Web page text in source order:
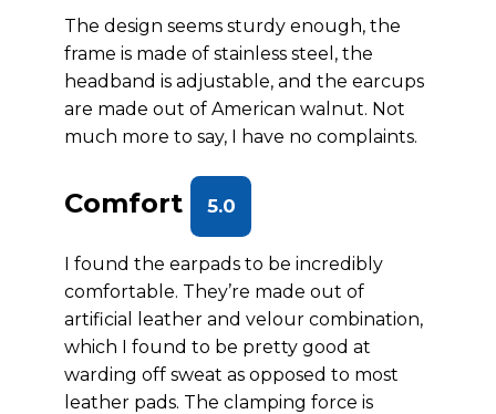
The design seems sturdy enough, the
frame is made of stainless steel, the
headband is adjustable, and the earcups
are made out of American walnut. Not
much more to say, I have no complaints.
Comfort 5.0
I found the earpads to be incredibly
comfortable. They’re made out of
artificial leather and velour combination,
which I found to be pretty good at
warding off sweat as opposed to most
leather pads. The clamping force is